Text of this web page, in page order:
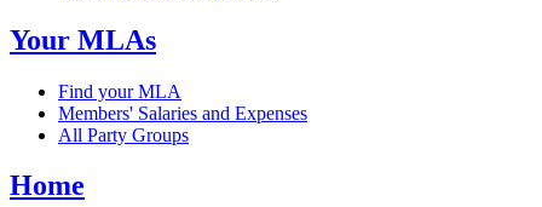
Your MLAs
Find your MLA
Members' Salaries and Expenses
All Party Groups
Home